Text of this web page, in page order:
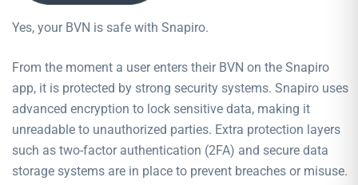
Yes, your BVN is safe with Snapiro.
From the moment a user enters their BVN on the Snapiro
app, it is protected by strong security systems. Snapiro uses
advanced encryption to lock sensitive data, making it
unreadable to unauthorized parties. Extra protection layers
such as two-factor authentication (2FA) and secure data
storage systems are in place to prevent breaches or misuse.